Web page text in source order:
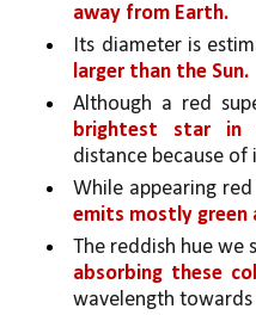
away from Earth.
Its diameter is
larger than the Sun.
Although a red
brightest star in
distance because of
While appearing
emits mostly green
The reddish hue we
absorbing these
wavelength towards